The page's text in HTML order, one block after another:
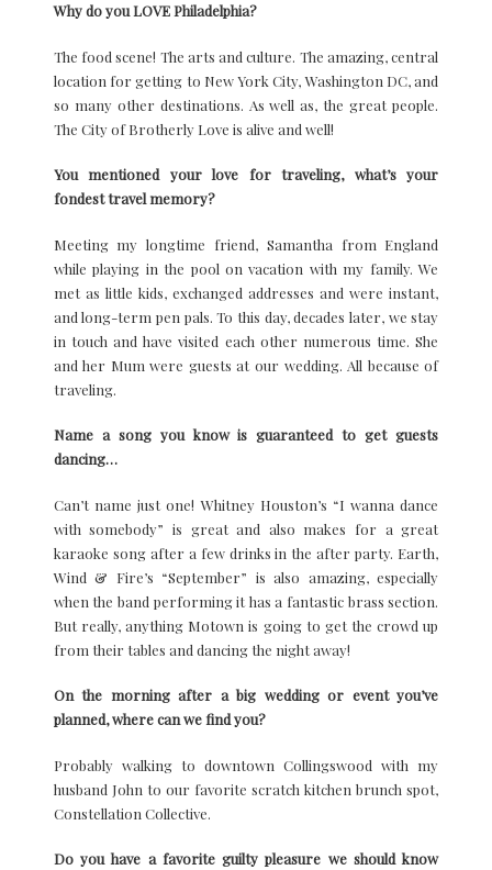
Why do you LOVE Philadelphia?
The food scene! The arts and culture. The amazing, central
location for getting to New York City, Washington DC, and
so many other destinations. As well as, the great people.
The City of Brotherly Love is alive and well!
You mentioned your love for traveling, what’s your
fondest travel memory?
Meeting my longtime friend, Samantha from England
while playing in the pool on vacation with my family. We
met as little kids, exchanged addresses and were instant,
and long-term pen pals. To this day, decades later, we stay
in touch and have visited each other numerous time. She
and her Mum were guests at our wedding. All because of
traveling.
Name a song you know is guaranteed to get guests
dancing…
Can’t name just one! Whitney Houston’s “I wanna dance
with somebody” is great and also makes for a great
karaoke song after a few drinks in the after party. Earth,
Wind & Fire’s “September” is also amazing, especially
when the band performing it has a fantastic brass section.
But really, anything Motown is going to get the crowd up
from their tables and dancing the night away!
On the morning after a big wedding or event you’ve
planned, where can we find you?
Probably walking to downtown Collingswood with my
husband John to our favorite scratch kitchen brunch spot,
Constellation Collective.
Do you have a favorite guilty pleasure we should know